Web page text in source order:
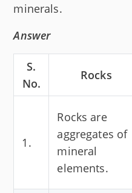
minerals.
Answer
S.
No.
Rocks
1.
Rocks are
aggregates of
mineral
elements.